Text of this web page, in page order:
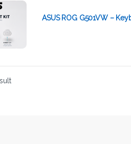
ASUS ROG G501VW –